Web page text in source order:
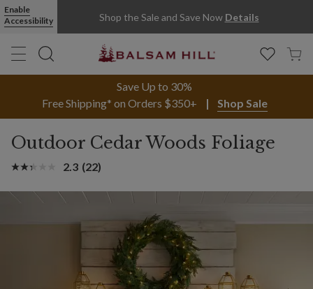
Enable
Accessibility
Shop the Sale and Save Now Details
Save Up to 30%
Free Shipping* on Orders $350+
Shop Sale
Outdoor Cedar Woods Foliage
2.3 (22)